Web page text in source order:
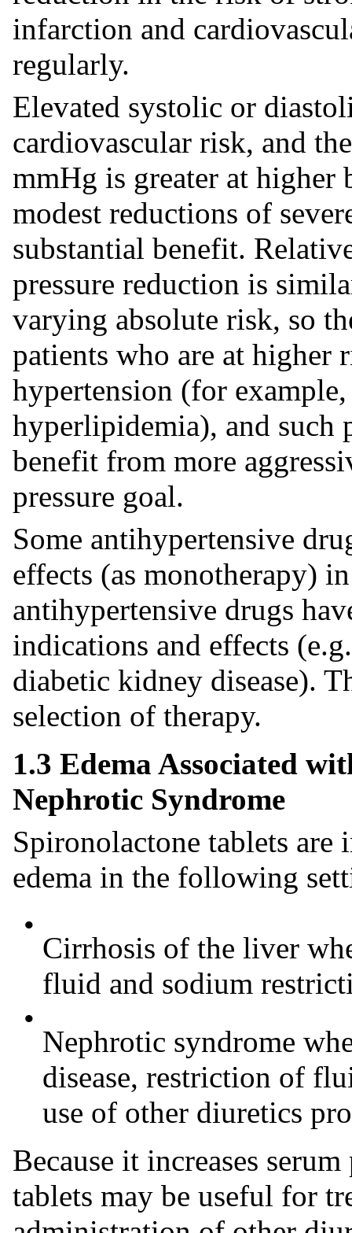
infarction and
regularly.
Elevated systolic or
cardiovascular risk, and
mmHg is greater at higher
modest reductions of
substantial benefit.
pressure reduction is
varying absolute risk, so
patients who are at higher
hypertension (for
hyperlipidemia), and such
benefit from more
pressure goal.
Some antihypertensive
effects (as monotherapy)
antihypertensive drugs
indications and effects
diabetic kidney disease).
selection of therapy.
1.3 Edema Associated
Nephrotic Syndrome
Spironolactone tablets are
edema in the following
•
Cirrhosis of the liver
fluid and sodium
•
Nephrotic syndrome
disease, restriction of
use of other diuretics
Because it increases
tablets may be useful for